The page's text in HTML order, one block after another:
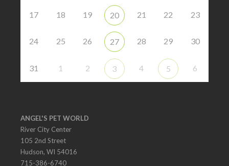
17 18 19 20 21 22 23
24 25 26 27 28 29 30
31 1 2 3 4 5 6
ANGEL'S PET WORLD
River City Center
105 2nd Street
Hudson, WI 54016
715-386-6740